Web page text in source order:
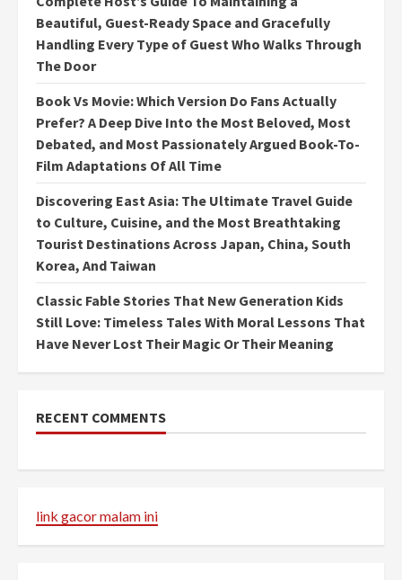
Beautiful, Guest-Ready Space and Gracefully
Handling Every Type of Guest Who Walks Through
The Door
Book Vs Movie: Which Version Do Fans Actually
Prefer? A Deep Dive Into the Most Beloved, Most
Debated, and Most Passionately Argued Book-To-
Film Adaptations Of All Time
Discovering East Asia: The Ultimate Travel Guide
to Culture, Cuisine, and the Most Breathtaking
Tourist Destinations Across Japan, China, South
Korea, And Taiwan
Classic Fable Stories That New Generation Kids
Still Love: Timeless Tales With Moral Lessons That
Have Never Lost Their Magic Or Their Meaning
RECENT COMMENTS
link gacor malam ini